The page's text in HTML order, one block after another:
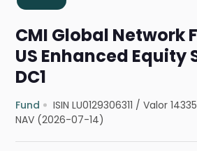
CMI Global Network
US Enhanced Equity
DC1
Fund ISIN LU0129306311 /Valor
NAV (2026-07-14)